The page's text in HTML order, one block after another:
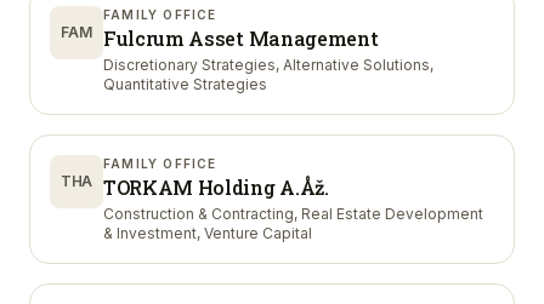
FAM
FAMILY OFFICE
Fulcrum Asset Management
Discretionary Strategies, Alternative Solutions,
Quantitative Strategies
THA
FAMILY OFFICE
TORKAM Holding A.Åž.
Construction & Contracting, Real Estate Development
& Investment, Venture Capital